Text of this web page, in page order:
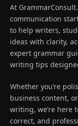
At
communication
to help writers,
ideas with clarity,
expert grammar
writing tips
Whether you’re
business content,
writing, we’re here
correct, and